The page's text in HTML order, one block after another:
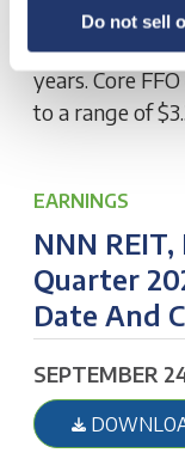
Do not sell
million of
7.3% with a
years. Core
to a range of
EARNINGS
NNN
Quarter
Date And
SEPTEMBER